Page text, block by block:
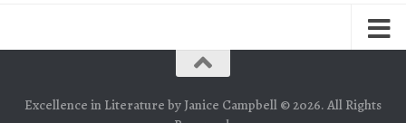
Excellence in Literature by Janice Campbell © 2026. All Rights